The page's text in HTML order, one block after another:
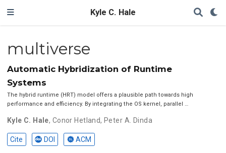
Kyle C. Hale
multiverse
Automatic Hybridization of Runtime
Systems
The hybrid runtime (HRT) model offers a plausible path towards high
performance and efficiency. By integrating the OS kernel, parallel …
Kyle C. Hale, Conor Hetland, Peter A. Dinda
Cite DOI ACM